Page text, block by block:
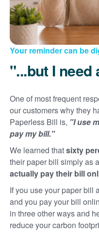
Your reminder can be
"...but I
One of most frequent
our customers why they
Paperless Bill is, "I use
pay my bill."
We learned thatsixty
their paper bill simply as
actually pay their bill
If you use your paper bill
and you pay your bill
in three other ways and
reduce your carbon